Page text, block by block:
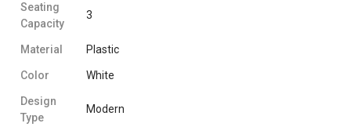
Seating
Capacity
3
Material Plastic
Color White
Design
Type
Modern